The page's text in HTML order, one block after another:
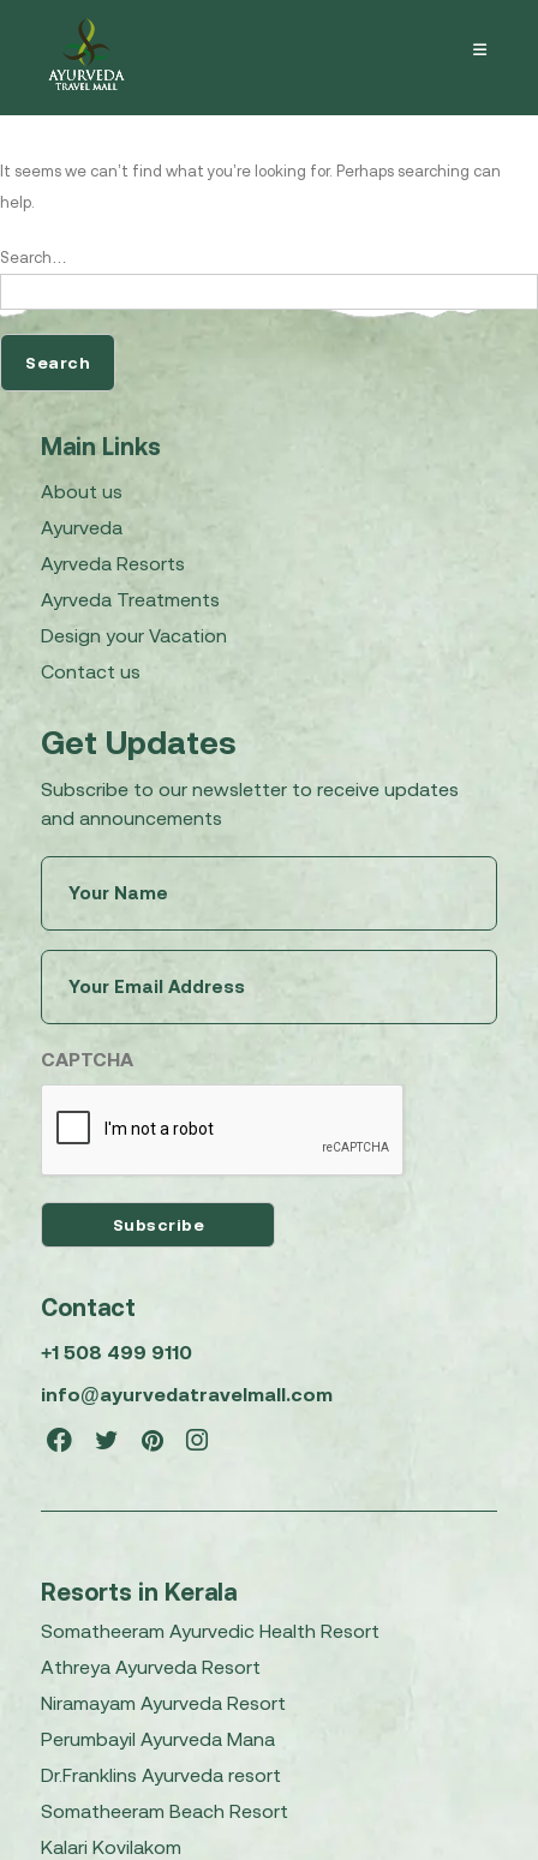
Nothing here
It seems we can’t find what you’re looking for. Perhaps searching can
help.
Search…
Main Links
About us
Ayurveda
Ayrveda Resorts
Ayrveda Treatments
Design your Vacation
Contact us
Get Updates
Subscribe to our newsletter to receive updates
and announcements
(Required)
(Required)
CAPTCHA
Contact
+1 508 499 9110
info@ayurvedatravelmall.com
Resorts in Kerala
Somatheeram Ayurvedic Health Resort
Athreya Ayurveda Resort
Niramayam Ayurveda Resort
Perumbayil Ayurveda Mana
Dr.Franklins Ayurveda resort
Somatheeram Beach Resort
Kalari Kovilakom